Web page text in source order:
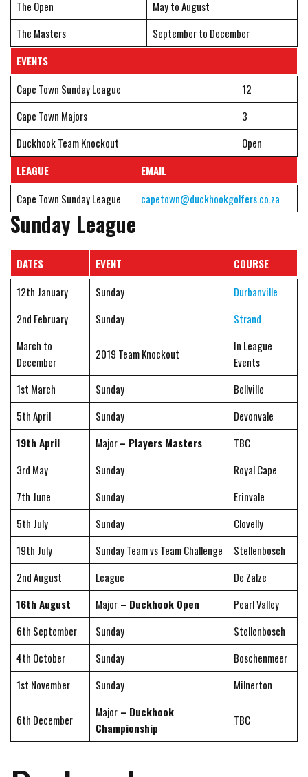
The Open
May to August
The Masters
September to December
EVENTS
Cape Town Sunday League
12
Cape Town Majors
3
Duckhook Team Knockout
Open
LEAGUE
EMAIL
Cape Town Sunday League
capetown@duckhookgolfers.co.za
Sunday League
DATES EVENT
COURSE
12th January
Sunday
Durbanville
2nd February
Sunday
Strand
March to
December
2019 Team Knockout
In League
Events
1st March
Sunday
Bellville
5th April
Sunday
Devonvale
19th April
Major– Players Masters
TBC
3rd May
Sunday
Royal Cape
7th June
Sunday
Erinvale
5th July
Sunday
Clovelly
19th July
Sunday Team vs Team Challenge
Stellenbosch
2nd August
League
De Zalze
16th August
Major– Duckhook Open
Pearl Valley
6th September
Sunday
Stellenbosch
4th October
Sunday
Boschenmeer
1st November
Sunday Milnerton
6th December
Major– Duckhook
Championship
TBC